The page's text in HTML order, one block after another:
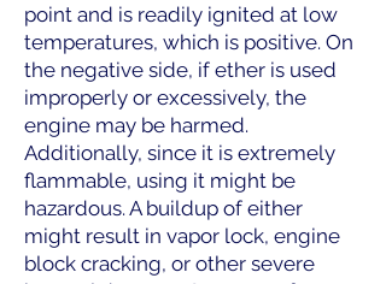
point and is readily ignited at low
temperatures, which is positive. On
the negative side, if ether is used
improperly or excessively, the
engine may be harmed.
Additionally, since it is extremely
flammable, using it might be
hazardous. A buildup of either
might result in vapor lock, engine
block cracking, or other severe